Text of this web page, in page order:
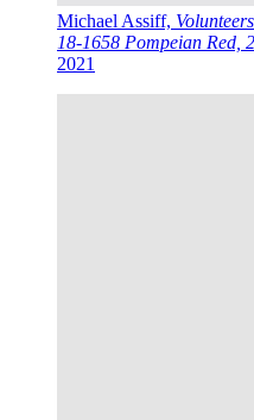
Michael Assiff,
18-1658 Pompeian Red,
2021